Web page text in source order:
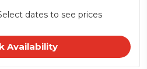
dates to see prices
Availability